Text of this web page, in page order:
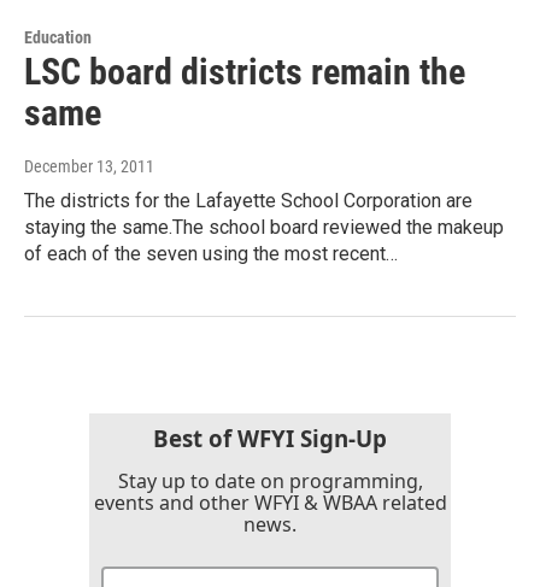
Education
LSC board districts remain the
same
December 13, 2011
The districts for the Lafayette School Corporation are
staying the same.The school board reviewed the makeup
of each of the seven using the most recent…
Best of WFYI Sign-Up
Stay up to date on programming,
events and other WFYI & WBAA related
news.